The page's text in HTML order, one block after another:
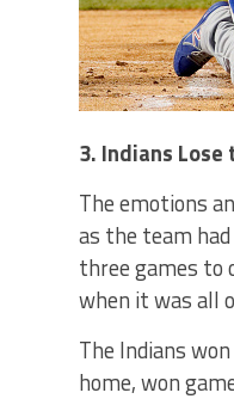
3. Indians Lose
The emotions
as the team
three games to
when it was all
The Indians
home, won